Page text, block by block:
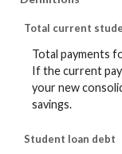
Total current
Total payments
If the current
your new
savings.
Student loan debt